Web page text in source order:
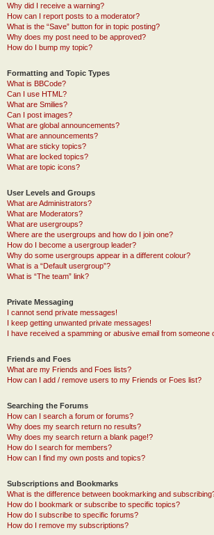
Why did I receive a warning?
How can I report posts to a moderator?
What is the “Save” button for in topic posting?
Why does my post need to be approved?
How do I bump my topic?
Formatting and Topic Types
What is BBCode?
Can I use HTML?
What are Smilies?
Can I post images?
What are global announcements?
What are announcements?
What are sticky topics?
What are locked topics?
What are topic icons?
User Levels and Groups
What are Administrators?
What are Moderators?
What are usergroups?
Where are the usergroups and how do I join one?
How do I become a usergroup leader?
Why do some usergroups appear in a different colour?
What is a “Default usergroup”?
What is “The team” link?
Private Messaging
I cannot send private messages!
I keep getting unwanted private messages!
I have received a spamming or abusive email from someone
Friends and Foes
What are my Friends and Foes lists?
How can I add / remove users to my Friends or Foes list?
Searching the Forums
How can I search a forum or forums?
Why does my search return no results?
Why does my search return a blank page!?
How do I search for members?
How can I find my own posts and topics?
Subscriptions and Bookmarks
What is the difference between bookmarking and
How do I bookmark or subscribe to specific topics?
How do I subscribe to specific forums?
How do I remove my subscriptions?